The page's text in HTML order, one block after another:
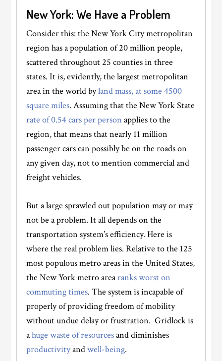
New York: We Have a Problem
Consider this: the New York City metropolitan
region has a population of 20 million people,
scattered throughout 25 counties in three
states. It is, evidently, the largest metropolitan
area in the world byland mass, at some 4500
square miles. Assuming that the New York State
rate of 0.54 cars per person applies to the
region, that means that nearly 11 million
passenger cars can possibly be on the roads on
any given day, not to mention commercial and
freight vehicles.
But a large sprawled out population may or may
not be a problem. It all depends on the
transportation system’s efficiency. Here is
where the real problem lies. Relative to the 125
most populous metro areas in the United States,
the New York metro arearanks worst on
commuting times. The system is incapable of
properly of providing freedom of mobility
without undue delay or frustration. Gridlock is
ahuge waste of resourcesand diminishes
productivityandwell-being.